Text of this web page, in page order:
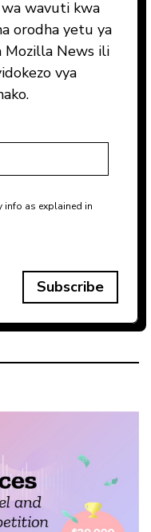
wavuti kwa
orodha yetu ya
Mozilla News ili
vya
as explained in
Subscribe